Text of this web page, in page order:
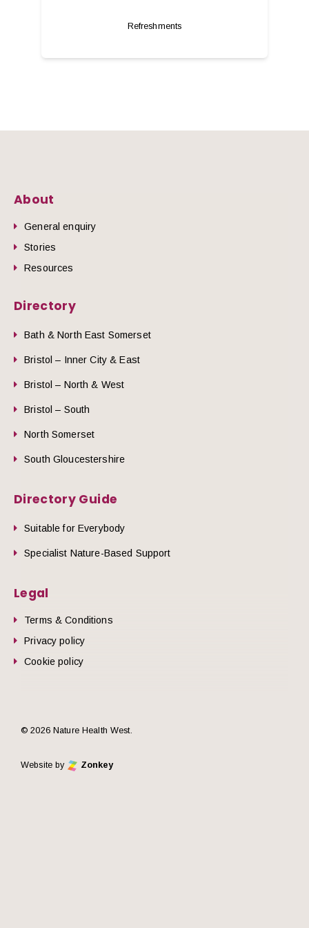
Refreshments
About
General enquiry
Stories
Resources
Directory
Bath & North East Somerset
Bristol – Inner City & East
Bristol – North & West
Bristol – South
North Somerset
South Gloucestershire
Directory Guide
Suitable for Everybody
Specialist Nature-Based Support
Legal
Terms & Conditions
Privacy policy
Cookie policy
© 2026 Nature Health West.
Website by Zonkey